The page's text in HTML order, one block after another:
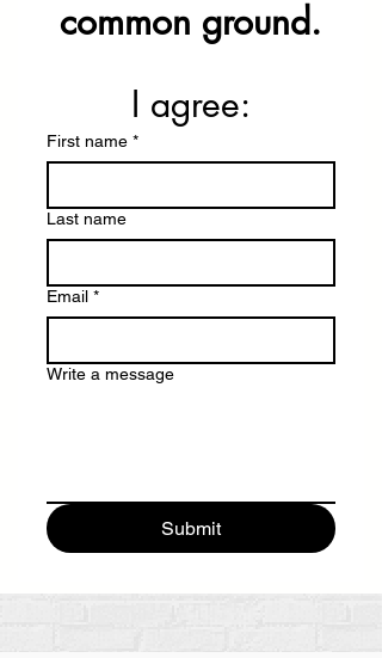
common ground.
I agree:
First name *
Last name
Email *
Write a message
Submit